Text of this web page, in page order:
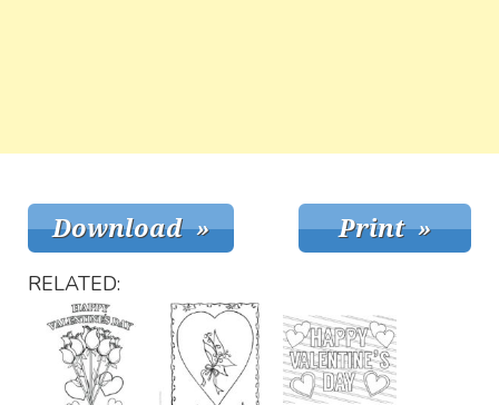
RELATED: